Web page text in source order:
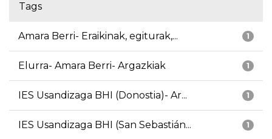
Tags
1
Amara Berri- Eraikinak, egiturak,...
1
Elurra- Amara Berri- Argazkiak
1
IES Usandizaga BHI (Donostia)- Ar...
1
IES Usandizaga BHI (San Sebastián...